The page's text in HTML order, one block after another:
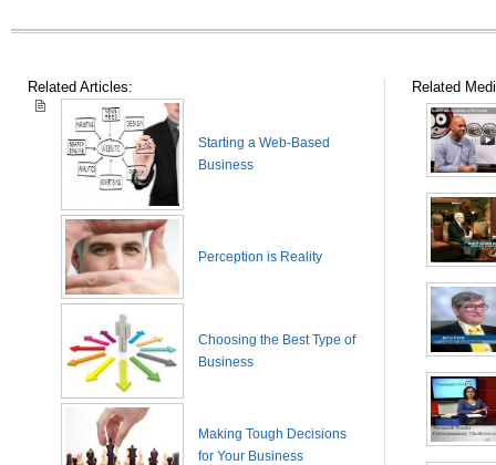
Related Articles:
Starting a Web-Based
Business
Perception is Reality
Choosing the Best Type of
Business
Making Tough Decisions
for Your Business
Related